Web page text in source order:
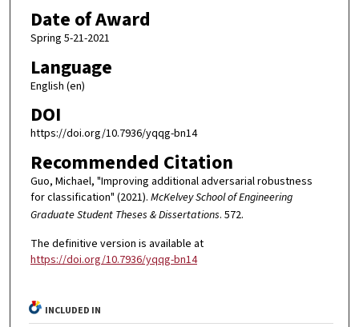
Date of Award
Spring 5-21-2021
Language
English (en)
DOI
https://doi.org/10.7936/yqqg-bn14
Recommended Citation
Guo, Michael, "Improving additional adversarial robustness
for classification" (2021). McKelvey School of Engineering
Graduate Student Theses & Dissertations. 572.
The definitive version is available at
https://doi.org/10.7936/yqqg-bn14
INCLUDED IN